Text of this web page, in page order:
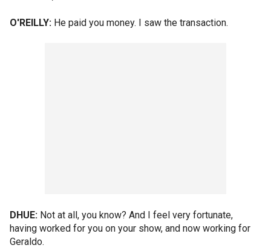
O'REILLY: He paid you money. I saw the transaction.
DHUE: Not at all, you know? And I feel very fortunate,
having worked for you on your show, and now working for
Geraldo.